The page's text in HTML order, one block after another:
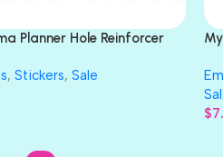
Planner Hole Reinforcer
, Stickers, Sale
$